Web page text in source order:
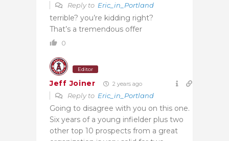
Reply to Eric_in_Portland
terrible? you’re kidding right?
That’s a tremendous offer
0
Editor
Jeff Joiner 2 years ago
Reply to Eric_in_Portland
Going to disagree with you on this one.
Six years of a young infielder plus two
other top 10 prospects from a great